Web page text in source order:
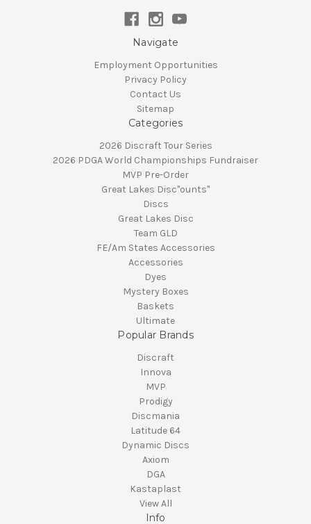
Navigate
Employment Opportunities
Privacy Policy
Contact Us
Sitemap
Categories
2026 Discraft Tour Series
2026 PDGA World Championships Fundraiser
MVP Pre-Order
Great Lakes Disc"ounts"
Discs
Great Lakes Disc
Team GLD
FE/Am States Accessories
Accessories
Dyes
Mystery Boxes
Baskets
Ultimate
Popular Brands
Discraft
Innova
MVP
Prodigy
Discmania
Latitude 64
Dynamic Discs
Axiom
DGA
Kastaplast
View All
Info